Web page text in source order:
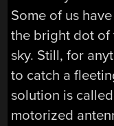
Some of us
the bright dot of
sky. Still, for
to catch a
solution is
motorized